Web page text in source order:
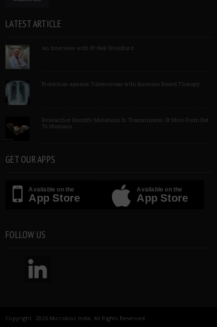
LATEST ARTICLE
An Interview with Pf Neil Woodford
Protection against Tuberculosis with Immune Based Therapy
Researcher Identify Mutations In Transmission Of Mers From Bat
To Humans
GET OUR APPS
Available on the
App Store
Available on the
App Store
FOLLOW US
Copyright 2026 Microbioz India. All Rights Reserved.